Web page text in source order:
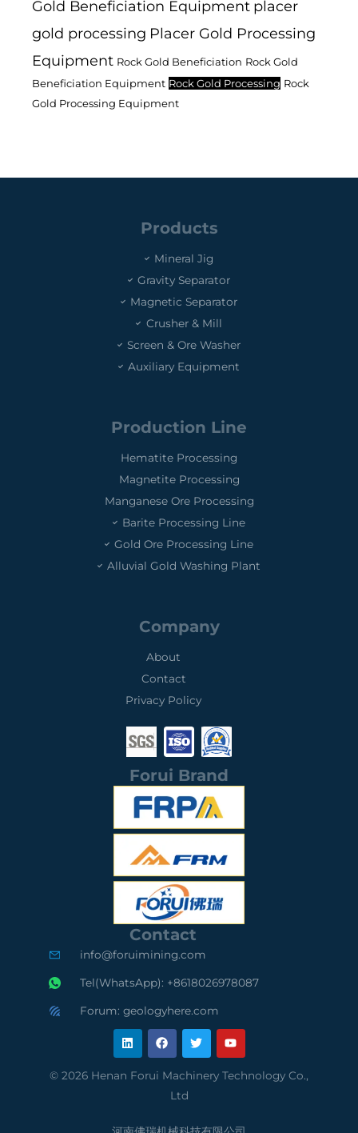
Gold Beneficiation Equipment placer
gold processing Placer Gold Processing
Equipment Rock Gold Beneficiation Rock Gold
Beneficiation Equipment Rock Gold Processing Rock
Gold Processing Equipment
Products
Mineral Jig
Gravity Separator
Magnetic Separator
Crusher & Mill
Screen & Ore Washer
Auxiliary Equipment
Production Line
Hematite Processing
Magnetite Processing
Manganese Ore Processing
Barite Processing Line
Gold Ore Processing Line
Alluvial Gold Washing Plant
Company
About
Contact
Privacy Policy
0
1
S
G
S
C
e
r
t
i
i
0
3
I
S
O
9
0
0
1
C
o
m
p
0
2
S
G
S
A
u
i
t
e
d
Forui Brand
Contact
info@foruimining.com
Tel(WhatsApp): +8618026978087
Forum: geologyhere.com
L
i
n
k
e
F
a
c
e
b
T
w
i
t
t
Y
o
u
t
u
© 2026 Henan Forui Machinery Technology Co.,
Ltd